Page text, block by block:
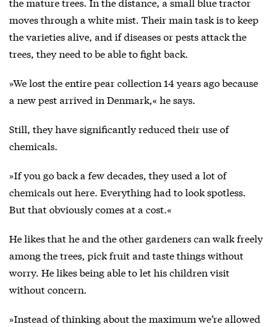
moves through a white mist. Their main task is to keep
the varieties alive, and if diseases or pests attack the
trees, they need to be able to fight back.
»We lost the entire pear collection 14 years ago because
a new pest arrived in Denmark,« he says.
Still, they have significantly reduced their use of
chemicals.
»If you go back a few decades, they used a lot of
chemicals out here. Everything had to look spotless.
But that obviously comes at a cost.«
He likes that he and the other gardeners can walk freely
among the trees, pick fruit and taste things without
worry. He likes being able to let his children visit
without concern.
»Instead of thinking about the maximum we’re allowed